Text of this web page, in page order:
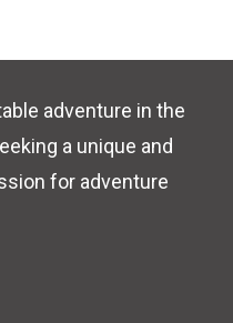
adventure in the
a unique and
for adventure